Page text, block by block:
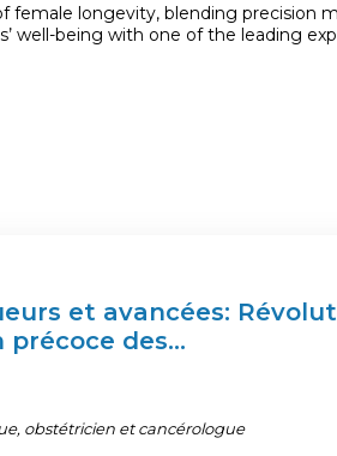
female longevity, blending precision
well-being with one of the leading
et avancées:
des...
obstétricien et cancérologue